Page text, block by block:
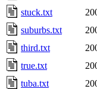
stuck.txt
suburbs.txt
third.txt
true.txt
tuba.txt